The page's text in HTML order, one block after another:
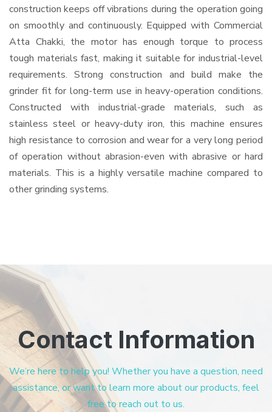
construction keeps off vibrations during the operation going
on smoothly and continuously. Equipped with Commercial
Atta Chakki, the motor has enough torque to process
tough materials fast, making it suitable for industrial-level
requirements. Strong construction and build make the
grinder fit for long-term use in heavy-operation conditions.
Constructed with industrial-grade materials, such as
stainless steel or heavy-duty iron, this machine ensures
high resistance to corrosion and wear for a very long period
of operation without abrasion-even with abrasive or hard
materials. This is a highly versatile machine compared to
other grinding systems.
Contact Information
We’re here to help you! Whether you have a question, need
assistance, or want to learn more about our products, feel
free to reach out to us.